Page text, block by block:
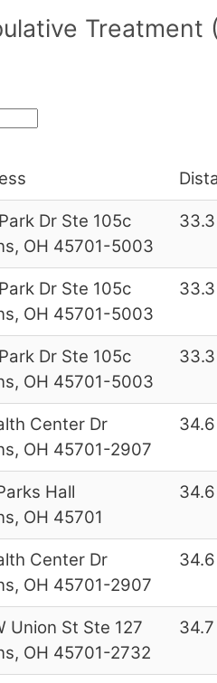
Treatment
Dr Ste 105c
OH 45701-5003
33.3
Dr Ste 105c
OH 45701-5003
33.3
Dr Ste 105c
OH 45701-5003
33.3
Center Dr
OH 45701-2907
34.6
Hall
OH 45701
34.6
Center Dr
OH 45701-2907
34.6
Union St Ste 127
OH 45701-2732
34.7